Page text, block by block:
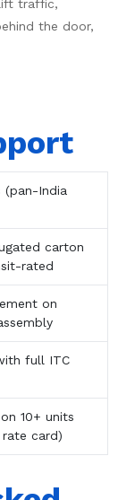
traffic,
the door,
(pan-India
carton
rated
on
full ITC
10+ units
card)